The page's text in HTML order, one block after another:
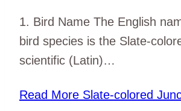
1. Bird Name The English
bird species is the Slate-
scientific (Latin)…
Read More Slate-colored